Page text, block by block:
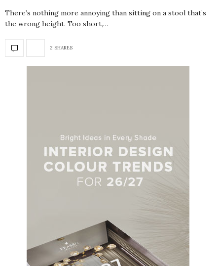
There’s nothing more annoying than sitting on a stool that’s
the wrong height. Too short,…
2 SHARES